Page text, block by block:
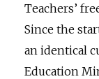
Teachers’
Since the
an identical
Education